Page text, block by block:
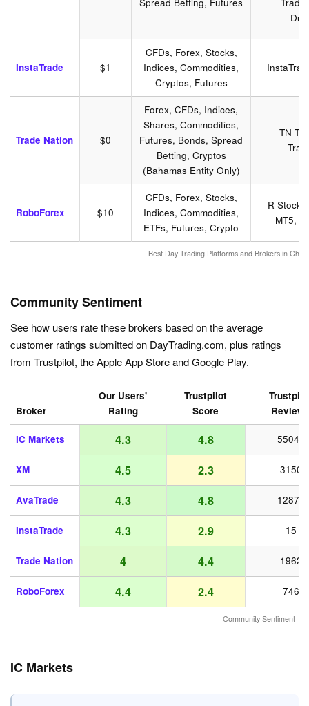
Best Day Trading Platforms and Brokers in
InstaTrade $1
CFDs, Forex, Stocks,
Indices, Commodities,
Cryptos, Futures
Trade Nation $0
Forex, CFDs, Indices,
Shares, Commodities,
Futures, Bonds, Spread
Betting, Cryptos
(Bahamas Entity Only)
TN
RoboForex $10
CFDs, Forex, Stocks,
Indices, Commodities,
ETFs, Futures, Crypto
R
MT5,
Community Sentiment
See how users rate these brokers based on the average
customer ratings submitted on DayTrading.com, plus ratings
from Trustpilot, the Apple App Store and Google Play.
Community Sentiment
Broker
Our Users'
Rating
Trustpilot
Score
IC Markets 4.3 4.8 55042
XM 4.5 2.3 3150
AvaTrade 4.3 4.8 12872
InstaTrade 4.3 2.9 15
Trade Nation 4 4.4 1962
RoboForex 4.4 2.4 746
IC Markets